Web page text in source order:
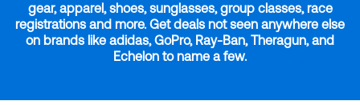
gear, apparel, shoes, sunglasses, group classes, race
registrations and more. Get deals not seen anywhere else
on brands like adidas, GoPro, Ray-Ban, Theragun, and
Echelon to name a few.